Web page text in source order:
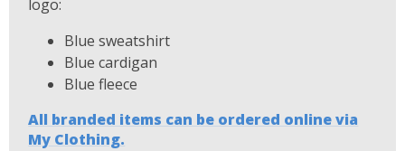
logo:
Blue sweatshirt
Blue cardigan
Blue fleece
All branded items can be ordered online via
My Clothing.